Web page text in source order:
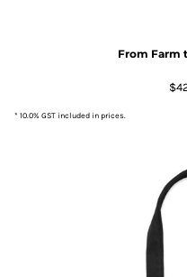
From Farm
* 10.0% GST included in prices.